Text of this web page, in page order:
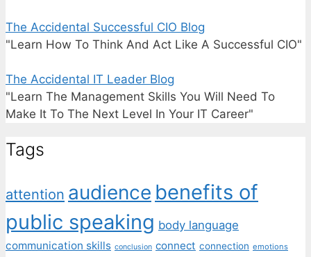
The Accidental Successful CIO Blog
"Learn How To Think And Act Like A Successful CIO"
The Accidental IT Leader Blog
"Learn The Management Skills You Will Need To
Make It To The Next Level In Your IT Career"
Tags
attention audience benefits of
public speaking body language
communication skills conclusion connect connection emotions